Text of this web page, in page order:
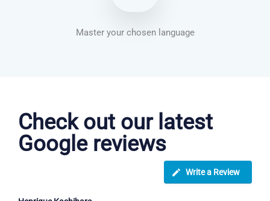
Master your chosen language
Check out our latest
Google reviews
Write a Review